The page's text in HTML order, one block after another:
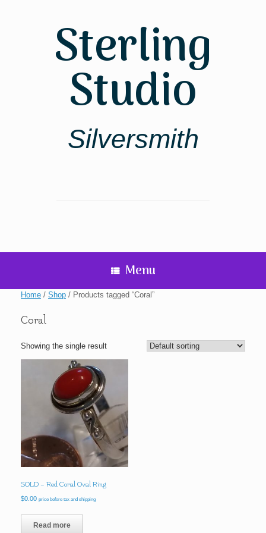
Sterling
Studio
Silversmith
Menu
Home / Shop / Products tagged “Coral”
Coral
Showing the single result
SOLD – Red Coral Oval Ring
$0.00 price before tax and shipping
Read more